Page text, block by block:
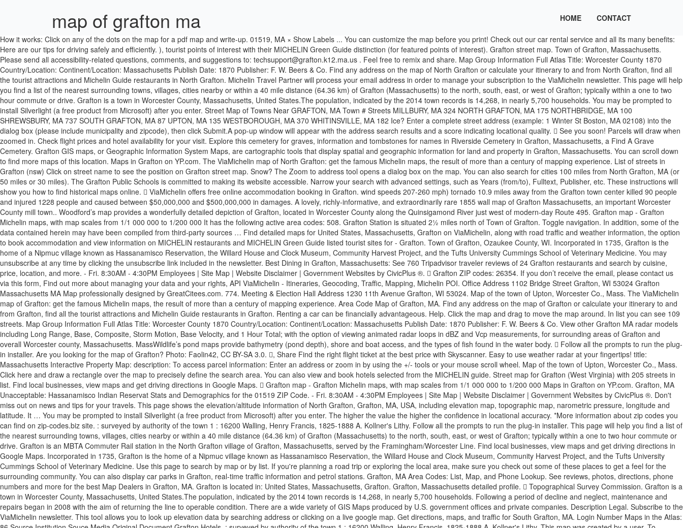
map of grafton ma HOME CONTACT
How it works: Click on any of the dots on the map for a pdf map and write-up. 01519, MA × Show Labels ... You can customize the map before you print! Check out our car rental service and all its many benefits: Here are our tips for driving safely and efficiently. ), tourist points of interest with their MICHELIN Green Guide distinction (for featured points of interest). Grafton street map. Town of Grafton, Massachusetts. Please send all accessibility-related questions, comments, and suggestions to: techsupport@grafton.k12.ma.us . Feel free to remix and share. Map Group Information Full Atlas Title: Worcester County 1870 Country/Location: Continent/Location: Massachusetts Publish Date: 1870 Publisher: F. W. Beers & Co. Find any address on the map of North Grafton or calculate your itinerary to and from North Grafton, find all the tourist attractions and Michelin Guide restaurants in North Grafton. Michelin Travel Partner will process your email address in order to manage your subscription to the ViaMichelin newsletter. This page will help you find a list of the nearest surrounding towns, villages, cities nearby or within a 40 mile distance (64.36 km) of Grafton (Massachusetts) to the north, south, east, or west of Grafton; typically within a one to two hour commute or drive. Grafton is a town in Worcester County, Massachusetts, United States.The population, indicated by the 2014 town records is 14,268, in nearly 5,700 households. You may be prompted to install Silverlight (a free product from Microsoft) after you enter. Street Map of Towns Near GRAFTON, MA Town # Streets MILLBURY, MA 324 NORTH GRAFTON, MA 175 NORTHBRIDGE, MA 100 SHREWSBURY, MA 737 SOUTH GRAFTON, MA 87 UPTON, MA 135 WESTBOROUGH, MA 370 WHITINSVILLE, MA 182 Ice? Enter a complete street address (example: 1 Winter St Boston, MA 02108) into the dialog box (please include municipality and zipcode), then click Submit.A pop-up window will appear with the address search results and a score indicating locational quality.  See you soon! Parcels will draw when zoomed in. Check flight prices and hotel availability for your visit. Explore this cemetery for graves, information and tombstones for names in Riverside Cemetery in Grafton, Massachusetts, a Find A Grave Cemetery. Grafton GIS maps, or Geographic Information System Maps, are cartographic tools that display spatial and geographic information for land and property in Grafton, Massachusetts. You can scroll down to find more maps of this location. Maps in Grafton on YP.com. The ViaMichelin map of North Grafton: get the famous Michelin maps, the result of more than a century of mapping experience. List of streets in Grafton (nsw) Click on street name to see the position on Grafton street map. Snow? The Zoom to address tool opens a dialog box on the map. You can also search for cities 100 miles from North Grafton, MA (or 50 miles or 30 miles). The Grafton Public Schools is committed to making its website accessible. Narrow your search with advanced settings, such as Years (from/to), Fulltext, Publisher, etc. These instructions will show you how to find historical maps online.  ViaMichelin offers free online accommodation booking in Grafton. wind speeds 207-260 mph) tornado 10.9 miles away from the Grafton town center killed 90 people and injured 1228 people and caused between $50,000,000 and $500,000,000 in damages. A lovely, richly-informative, and extraordinarily rare 1855 wall map of Grafton Massachusetts, an important Worcester County mill town.. Woodford’s map provides a wonderfully detailed depiction of Grafton, located in Worcester County along the Quinsigamond River just west of modern-day Route 495. Grafton map - Grafton Michelin maps, with map scales from 1/1 000 000 to 1/200 000 It has the following active area codes: 508. Grafton Station is situated 2½ miles north of Town of Grafton. Toggle navigation. In addition, some of the data contained herein may have been compiled from third-party sources … Find detailed maps for United States, Massachusetts, Grafton on ViaMichelin, along with road traffic and weather information, the option to book accommodation and view information on MICHELIN restaurants and MICHELIN Green Guide listed tourist sites for - Grafton. Town of Grafton, Ozaukee County, WI. Incorporated in 1735, Grafton is the home of a Nipmuc village known as Hassanamisco Reservation, the Willard House and Clock Museum, Community Harvest Project, and the Tufts University Cummings School of Veterinary Medicine. You may unsubscribe at any time by clicking the unsubscribe link included in the newsletter. Best Dining in Grafton, Massachusetts: See 760 Tripadvisor traveler reviews of 24 Grafton restaurants and search by cuisine, price, location, and more. - Fri. 8:30AM - 4:30PM Employees | Site Map | Website Disclaimer | Government Websites by CivicPlus ®.  Grafton ZIP codes: 26354. If you don’t receive the email, please contact us via this form, Find out more about managing your data and your rights, API ViaMichelin - Itineraries, Geocoding, Traffic, Mapping, Michelin POI. Office Address 1102 Bridge Street Grafton, WI 53024 Grafton Massachusetts MA Map professionally designed by GreatCitees.com. 774. Meeting & Election Hall Address 1230 11th Avenue Grafton, WI 53024. Map of the town of Upton, Worcester Co., Mass. The ViaMichelin map of Grafton: get the famous Michelin maps, the result of more than a century of mapping experience. Area Code Map of Grafton, MA. Find any address on the map of Grafton or calculate your itinerary to and from Grafton, find all the tourist attractions and Michelin Guide restaurants in Grafton. Renting a car can be financially advantageous. Help. Click the map and drag to move the map around. In list you can see 109 streets. Map Group Information Full Atlas Title: Worcester County 1870 Country/Location: Continent/Location: Massachusetts Publish Date: 1870 Publisher: F. W. Beers & Co. View other Grafton MA radar models including Long Range, Base, Composite, Storm Motion, Base Velocity, and 1 Hour Total; with the option of viewing animated radar loops in dBZ and Vcp measurements, for surrounding areas of Grafton and overall Worcester county, Massachusetts. MassWildlife’s pond maps provide bathymetry (pond depth), shore and boat access, and the types of fish found in the water body.  Follow all the prompts to run the plug-in installer. Are you looking for the map of Grafton? Photo: Faolin42, CC BY-SA 3.0. , Share Find the right flight ticket at the best price with Skyscanner. Easy to use weather radar at your fingertips! title: Massachusetts Interactive Property Map: description: To access parcel information: Enter an address or zoom in by using the +/- tools or your mouse scroll wheel. Map of the town of Upton, Worcester Co., Mass. Click here and draw a rectangle over the map to precisely define the search area. You can also view and book hotels selected from the MICHELIN guide. Street map for Grafton (West Virginia) with 205 streets in list. Find local businesses, view maps and get driving directions in Google Maps.  Grafton map - Grafton Michelin maps, with map scales from 1/1 000 000 to 1/200 000 Maps in Grafton on YP.com. Grafton, MA Unacceptable: Hassanamisco Indian Reservat Stats and Demographics for the 01519 ZIP Code. - Fri. 8:30AM - 4:30PM Employees | Site Map | Website Disclaimer | Government Websites by CivicPlus ®. Don't miss out on news and tips for your travels. This page shows the elevation/altitude information of North Grafton, Grafton, MA, USA, including elevation map, topographic map, narometric pressure, longitude and latitude. It … You may be prompted to install Silverlight (a free product from Microsoft) after you enter. The higher the value the higher the confidence in locational accuracy. *More information about zip codes you can find on zip-codes.biz site. : surveyed by authority of the town 1 : 16200 Walling, Henry Francis, 1825-1888 A. Kollner's Lithy. Follow all the prompts to run the plug-in installer. This page will help you find a list of the nearest surrounding towns, villages, cities nearby or within a 40 mile distance (64.36 km) of Grafton (Massachusetts) to the north, south, east, or west of Grafton; typically within a one to two hour commute or drive. Grafton is an MBTA Commuter Rail station in the North Grafton village of Grafton, Massachusetts, served by the Framingham/Worcester Line. Find local businesses, view maps and get driving directions in Google Maps. Incorporated in 1735, Grafton is the home of a Nipmuc village known as Hassanamisco Reservation, the Willard House and Clock Museum, Community Harvest Project, and the Tufts University Cummings School of Veterinary Medicine. Use this page to search by map or by list. If you're planning a road trip or exploring the local area, make sure you check out some of these places to get a feel for the surrounding community. You can also display car parks in Grafton, real-time traffic information and petrol stations. Grafton, MA Area Codes: List, Map, and Phone Lookup. See reviews, photos, directions, phone numbers and more for the best Map Dealers in Grafton, MA. Grafton is located in: United States, Massachusetts, Grafton. Grafton, Massachusetts detailed profile.  Topographical Survey Commission. Grafton is a town in Worcester County, Massachusetts, United States.The population, indicated by the 2014 town records is 14,268, in nearly 5,700 households. Following a period of decline and neglect, maintenance and repairs began in 2008 with the aim of returning the line to operable condition. There are a wide variety of GIS Maps produced by U.S. government offices and private companies. Description Legal. Subscribe to the ViaMichelin newsletter. This tool allows you to look up elevation data by searching address or clicking on a live google map. Get directions, maps, and